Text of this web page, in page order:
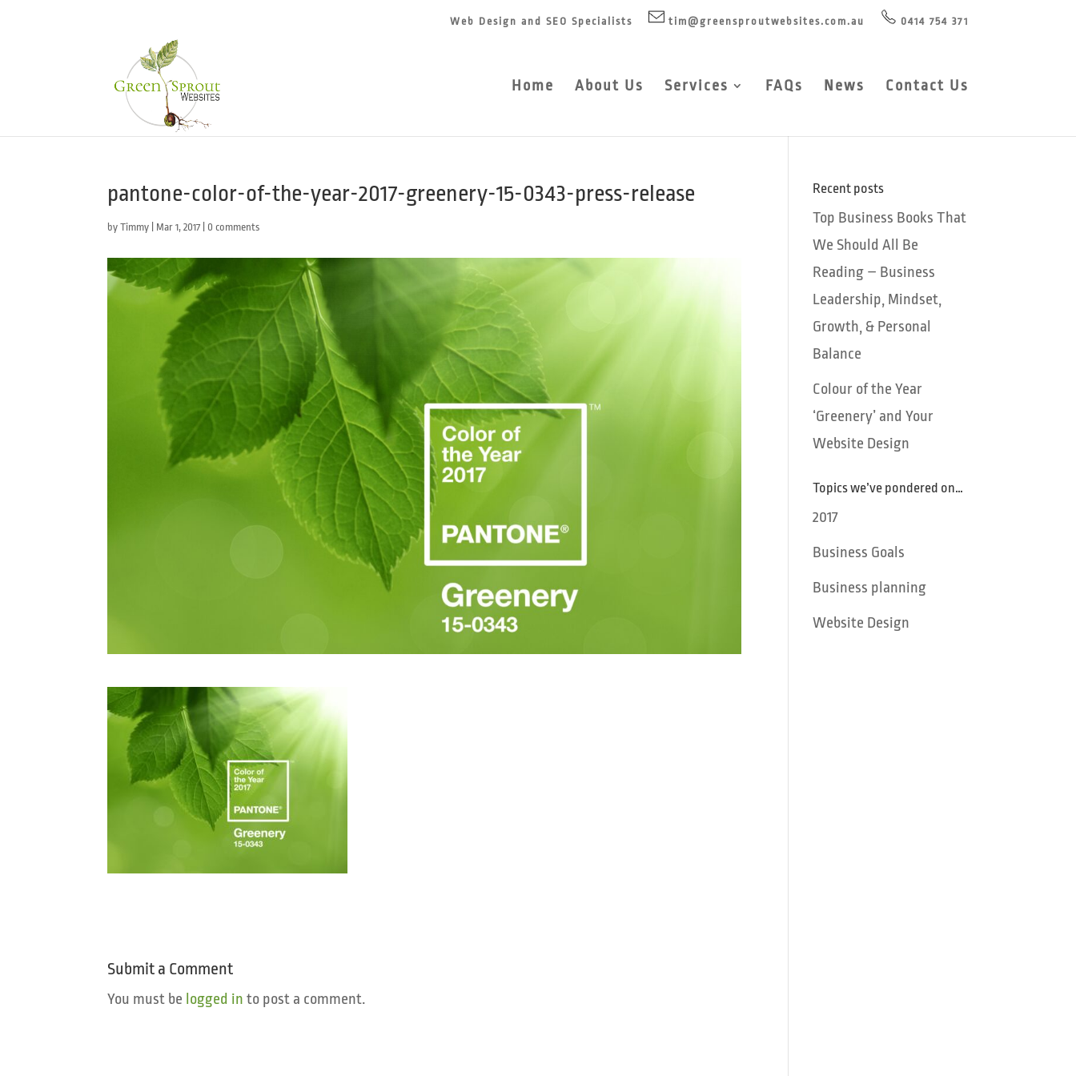
Web Design and SEO Specialists tim@greensproutwebsites.com.au 0414 754 371
Home About Us Services FAQs News Contact Us
pantone-color-of-the-year-2017-greenery-15-0343-press-release
byTimmy Mar 1, 2017 0 comments
Submit a Comment
You must be logged in to post a comment.
Recent posts
Top Business Books That
We Should All Be
Reading – Business
Leadership, Mindset,
Growth, & Personal
Balance
Colour of the Year
‘Greenery’ and Your
Website Design
Topics we’ve pondered on…
2017
Business Goals
Business planning
Website Design